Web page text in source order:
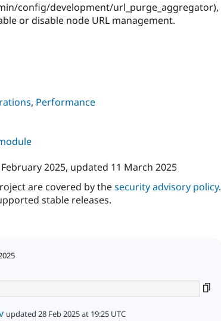
config/development/url_purge_aggregator),
or disable node URL management.
, Performance
2025, updated 11 March 2025
are covered by thesecurity advisory policy.
stable releases.
updated 28 Feb 2025 at 19:25 UTC